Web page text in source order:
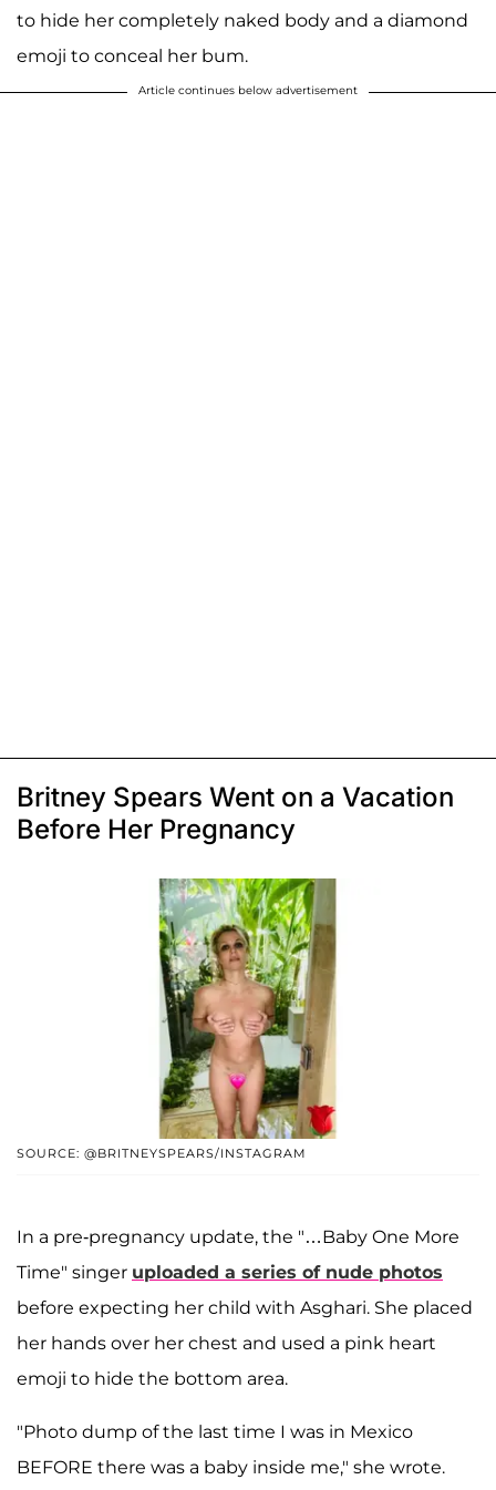
to hide her completely naked body and a diamond
emoji to conceal her bum.
Article continues below advertisement
Britney Spears Went on a Vacation
Before Her Pregnancy
SOURCE: @BRITNEYSPEARS/INSTAGRAM
In a pre-pregnancy update, the "…Baby One More
Time" singer uploaded a series of nude photos
before expecting her child with Asghari. She placed
her hands over her chest and used a pink heart
emoji to hide the bottom area.
"Photo dump of the last time I was in Mexico
BEFORE there was a baby inside me," she wrote.